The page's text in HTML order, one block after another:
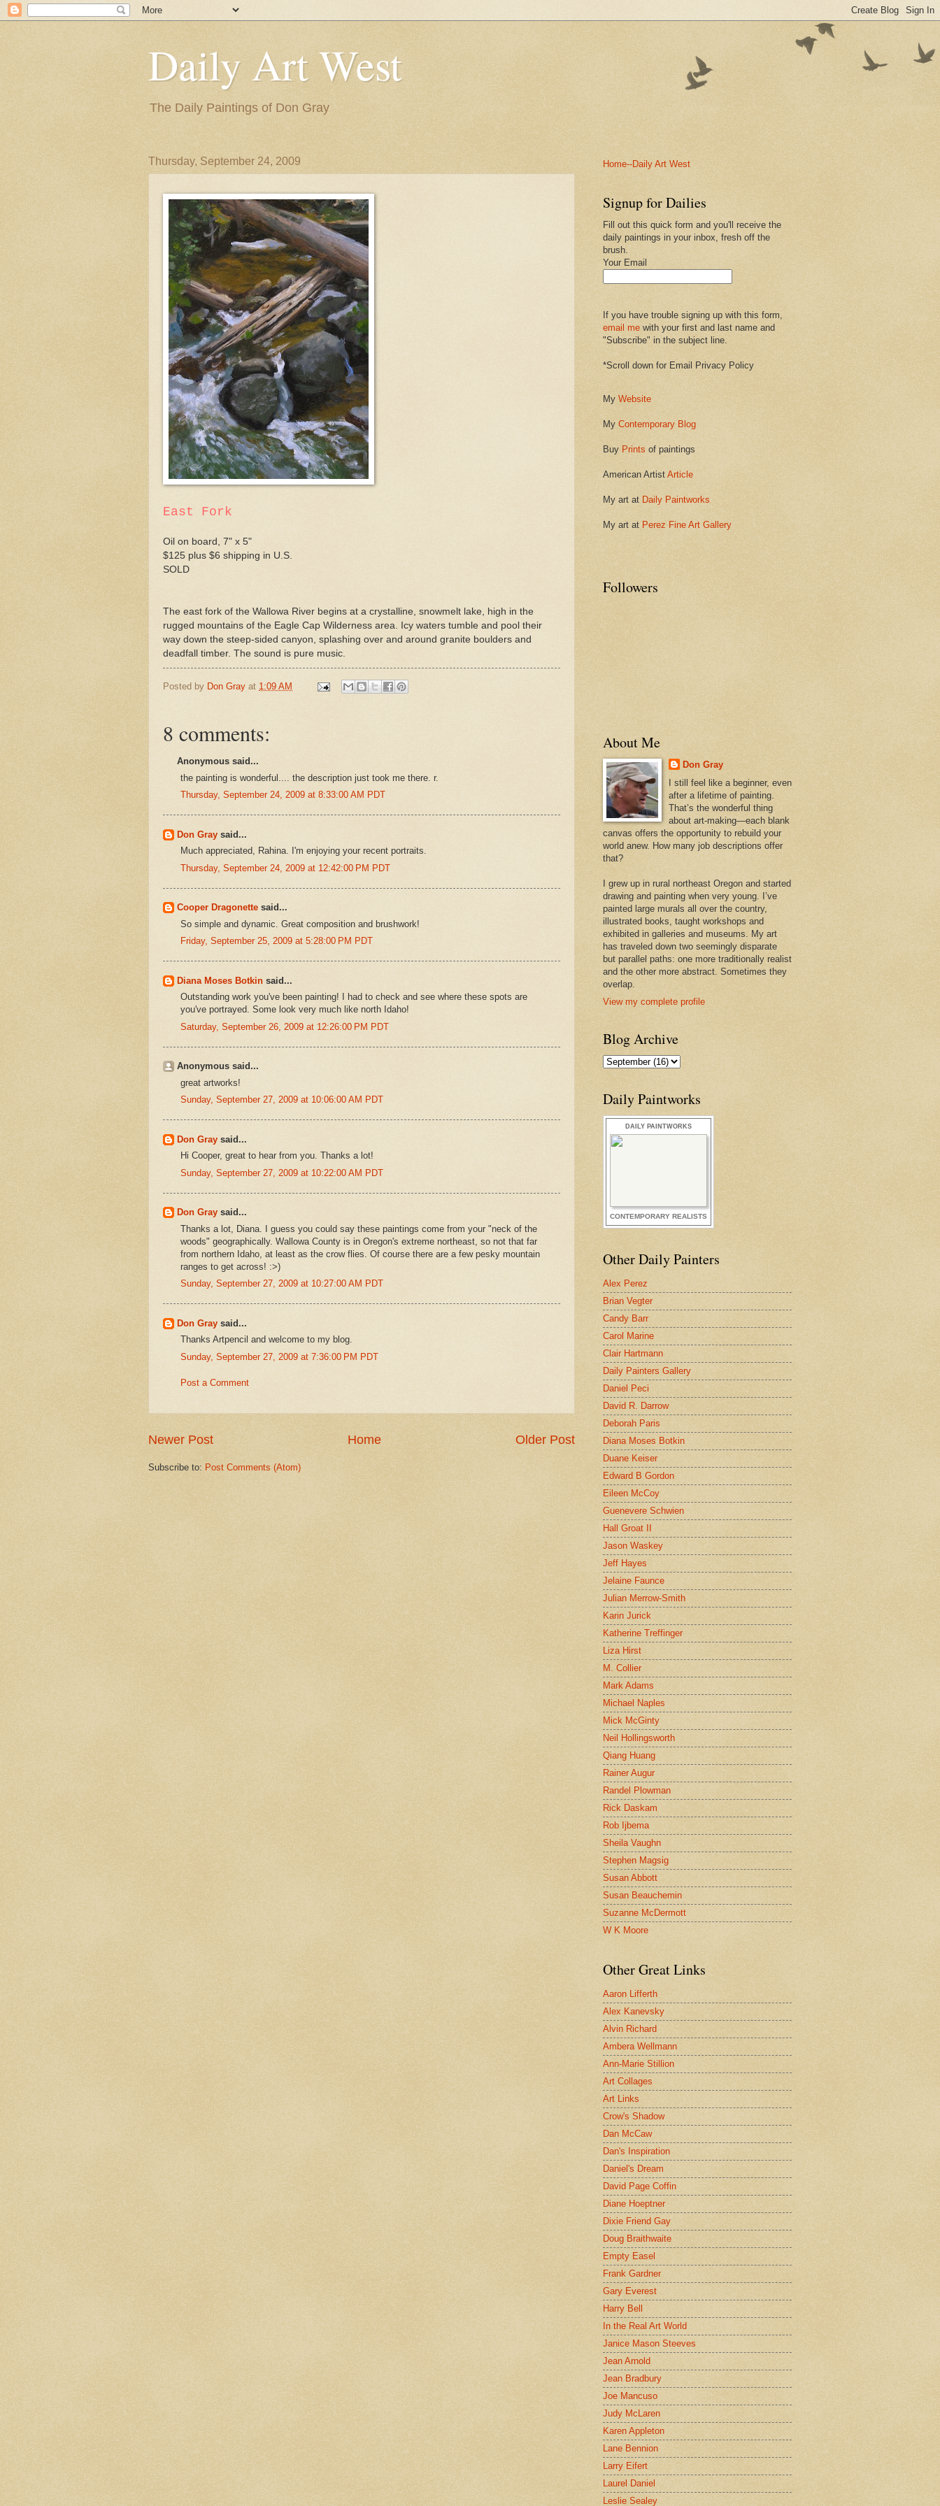
Daily Art West
The Daily Paintings of Don Gray
Thursday, September 24, 2009
East Fork
Oil on board, 7" x 5"
$125 plus $6 shipping in U.S.
SOLD
The east fork of the Wallowa River begins at a crystalline, snowmelt lake, high in the
rugged mountains of the Eagle Cap Wilderness area. Icy waters tumble and pool their
way down the steep-sided canyon, splashing over and around granite boulders and
deadfall timber. The sound is pure music.
Posted by Don Gray at 1:09 AM
8 comments:
Anonymous said...
the painting is wonderful.... the description just took me there. r.
Thursday, September 24, 2009 at 8:33:00 AM PDT
Don Gray said...
Much appreciated, Rahina. I'm enjoying your recent portraits.
Thursday, September 24, 2009 at 12:42:00 PM PDT
Cooper Dragonette said...
So simple and dynamic. Great composition and brushwork!
Friday, September 25, 2009 at 5:28:00 PM PDT
Diana Moses Botkin said...
Outstanding work you've been painting! I had to check and see where these spots are
you've portrayed. Some look very much like north Idaho!
Saturday, September 26, 2009 at 12:26:00 PM PDT
Anonymous said...
great artworks!
Sunday, September 27, 2009 at 10:06:00 AM PDT
Don Gray said...
Hi Cooper, great to hear from you. Thanks a lot!
Sunday, September 27, 2009 at 10:22:00 AM PDT
Don Gray said...
Thanks a lot, Diana. I guess you could say these paintings come from your "neck of the
woods" geographically. Wallowa County is in Oregon's extreme northeast, so not that far
from northern Idaho, at least as the crow flies. Of course there are a few pesky mountain
ranges to get across! :>)
Sunday, September 27, 2009 at 10:27:00 AM PDT
Don Gray said...
Thanks Artpencil and welcome to my blog.
Sunday, September 27, 2009 at 7:36:00 PM PDT
Post a Comment
Newer Post Older Post
Home
Subscribe to: Post Comments (Atom)
Home--Daily Art West
Signup for Dailies
Fill out this quick form and you'll receive the
daily paintings in your inbox, fresh off the
brush.
Your Email
If you have trouble signing up with this form,
email me with your first and last name and
"Subscribe" in the subject line.
*Scroll down for Email Privacy Policy
My Website
My Contemporary Blog
Buy Prints of paintings
American Artist Article
My art at Daily Paintworks
My art at Perez Fine Art Gallery
Followers
About Me
Don Gray
I still feel like a beginner, even
after a lifetime of painting.
That’s the wonderful thing
about art-making—each blank
canvas offers the opportunity to rebuild your
world anew. How many job descriptions offer
that?
I grew up in rural northeast Oregon and started
drawing and painting when very young. I’ve
painted large murals all over the country,
illustrated books, taught workshops and
exhibited in galleries and museums. My art
has traveled down two seemingly disparate
but parallel paths: one more traditionally realist
and the other more abstract. Sometimes they
overlap.
View my complete profile
Blog Archive
Daily Paintworks
DAILY PAINTWORKS
CONTEMPORARY REALISTS
Other Daily Painters
Alex Perez
Brian Vegter
Candy Barr
Carol Marine
Clair Hartmann
Daily Painters Gallery
Daniel Peci
David R. Darrow
Deborah Paris
Diana Moses Botkin
Duane Keiser
Edward B Gordon
Eileen McCoy
Guenevere Schwien
Hall Groat II
Jason Waskey
Jeff Hayes
Jelaine Faunce
Julian Merrow-Smith
Karin Jurick
Katherine Treffinger
Liza Hirst
M. Collier
Mark Adams
Michael Naples
Mick McGinty
Neil Hollingsworth
Qiang Huang
Rainer Augur
Randel Plowman
Rick Daskam
Rob Ijbema
Sheila Vaughn
Stephen Magsig
Susan Abbott
Susan Beauchemin
Suzanne McDermott
W K Moore
Other Great Links
Aaron Lifferth
Alex Kanevsky
Alvin Richard
Ambera Wellmann
Ann-Marie Stillion
Art Collages
Art Links
Crow's Shadow
Dan McCaw
Dan's Inspiration
Daniel's Dream
David Page Coffin
Diane Hoeptner
Dixie Friend Gay
Doug Braithwaite
Empty Easel
Frank Gardner
Gary Everest
Harry Bell
In the Real Art World
Janice Mason Steeves
Jean Arnold
Jean Bradbury
Joe Mancuso
Judy McLaren
Karen Appleton
Lane Bennion
Larry Eifert
Laurel Daniel
Leslie Sealey